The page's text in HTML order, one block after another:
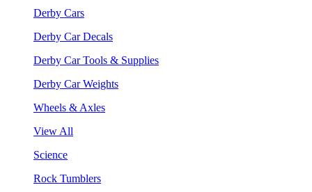
Derby Cars
Derby Car Decals
Derby Car Tools & Supplies
Derby Car Weights
Wheels & Axles
View All
Science
Rock Tumblers